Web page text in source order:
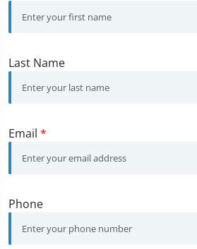
Last Name
Email *
Phone